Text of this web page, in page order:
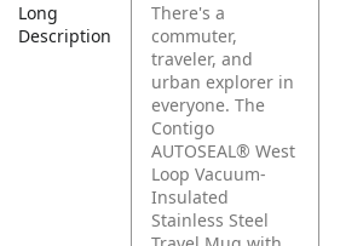
Long
Description
There's a
commuter,
traveler, and
urban explorer in
everyone. The
Contigo
AUTOSEAL® West
Loop Vacuum-
Insulated
Stainless Steel